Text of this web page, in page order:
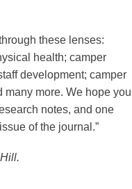
these lenses:
health; camper
development; camper
many more. We hope you
notes, and one
of the journal.”